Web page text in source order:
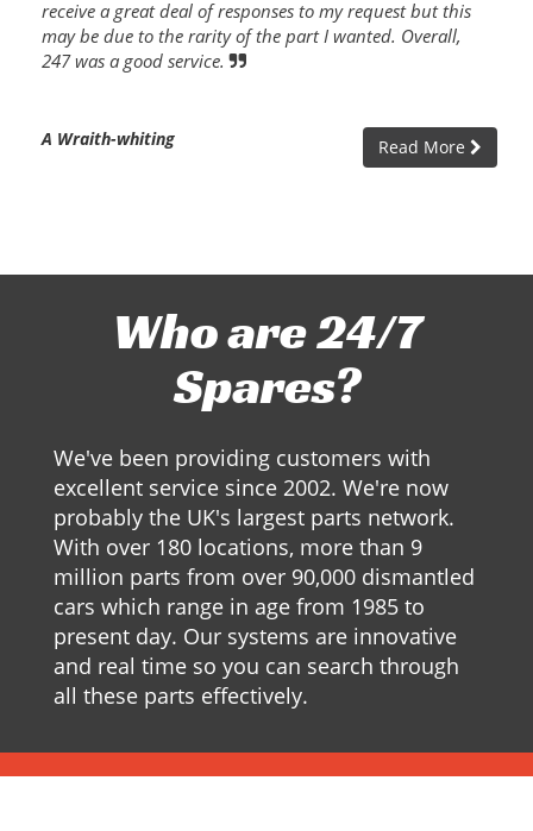
receive a great deal of responses to my request but this
may be due to the rarity of the part I wanted. Overall,
247 was a good service.
A Wraith-whiting Read More
Who are 24/7
Spares?
We've been providing customers with
excellent service since 2002. We're now
probably the UK's largest parts network.
With over 180 locations, more than 9
million parts from over 90,000 dismantled
cars which range in age from 1985 to
present day. Our systems are innovative
and real time so you can search through
all these parts effectively.